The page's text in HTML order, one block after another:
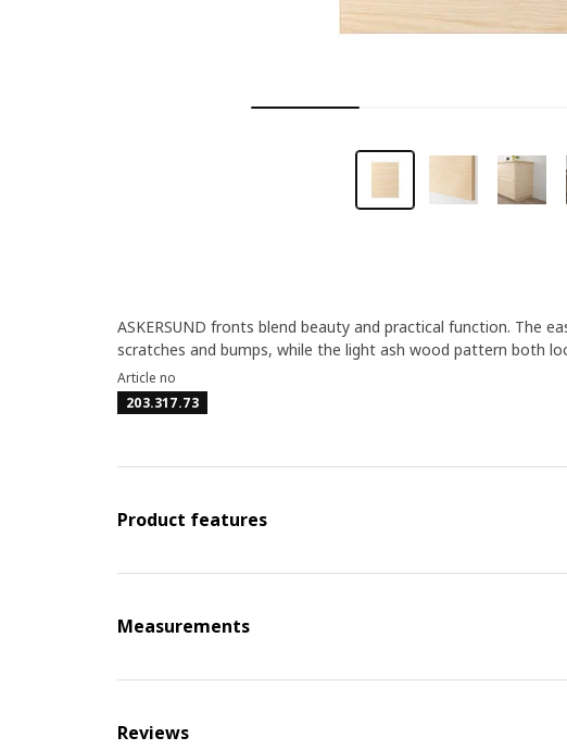
ASKERSUND fronts blend beauty and practical function. The
scratches and bumps, while the light ash wood pattern both
Article no
203.317.73
Product features
Measurements
Reviews